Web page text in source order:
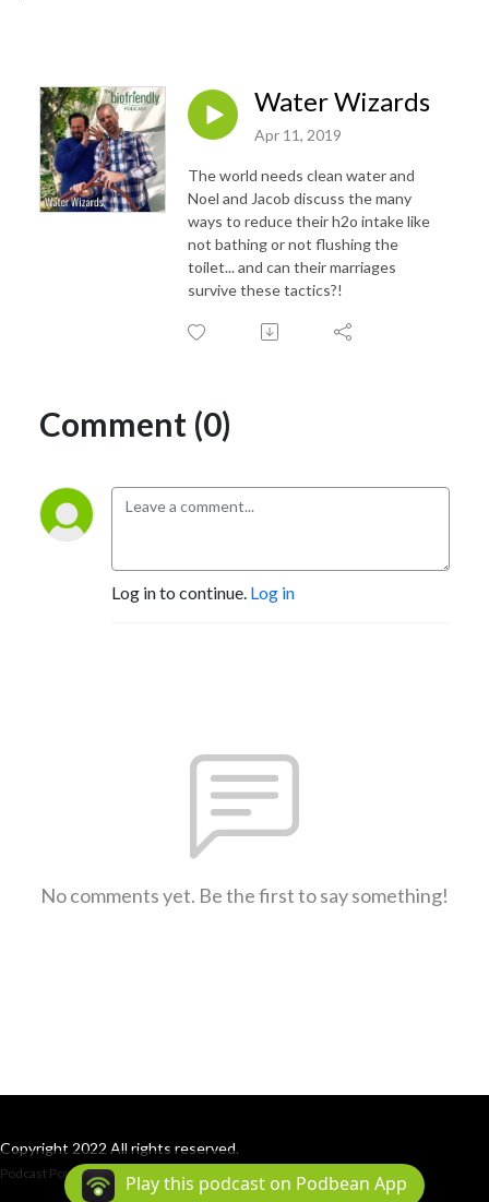
Water Wizards
Apr 11, 2019
The world needs clean water and
Noel and Jacob discuss the many
ways to reduce their h2o intake like
not bathing or not flushing the
toilet... and can their marriages
survive these tactics?!
Comment (0)
Log in to continue. Log in
No comments yet. Be the first to say something!
Copyright 2022 All rights reserved.
Podcast Powered By Podbean
Play this podcast on Podbean App